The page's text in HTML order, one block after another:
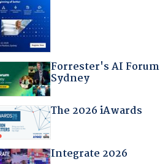
Forrester's AI Forum
Sydney
The 2026 iAwards
Integrate 2026